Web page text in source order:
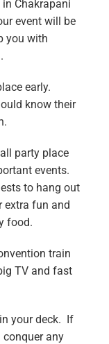
Chakrapani
event will be
you with
early.
know their
party place
events.
to hang out
fun and
food.
train
TV and fast
your deck. If
conquer any